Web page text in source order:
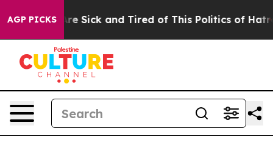
AGP PICKSAre Sick and Tired of This Politics of Hatred”